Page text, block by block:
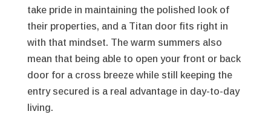
take pride in maintaining the polished look of
their properties, and a Titan door fits right in
with that mindset. The warm summers also
mean that being able to open your front or back
door for a cross breeze while still keeping the
entry secured is a real advantage in day-to-day
living.